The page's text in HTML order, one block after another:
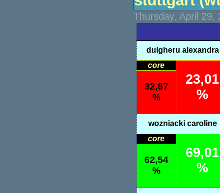
Thursday, April
dulgheru alexandra
core
23,01
%
32,87
%
wozniacki caroline
core
69,01
%
62,54
%